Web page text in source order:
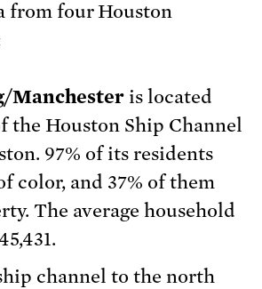
from four Houston
Manchester is located
the Houston Ship Channel
97% of its residents
color, and 37% of them
The average household
channel to the north